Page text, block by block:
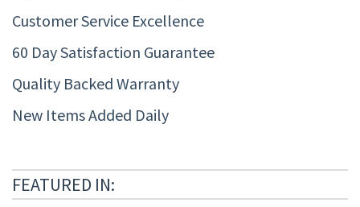
Customer Service Excellence
60 Day Satisfaction Guarantee
Quality Backed Warranty
New Items Added Daily
FEATURED IN: